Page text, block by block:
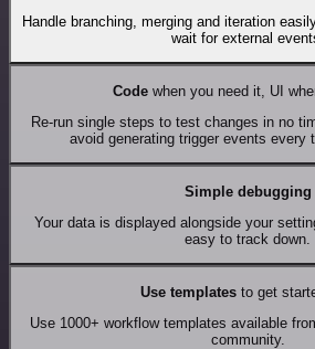
Handle branching, merging and iteration
wait for external
Codewhen you need it, UI
Re-run single steps to test changes in no
avoid generating trigger events every
Simple debugging
Your data is displayed alongside your
easy to track down.
Use templates to get
Use 1000+ workflow templates available
community.